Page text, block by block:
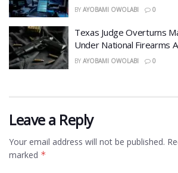
BY AYOBAMI OWOLABI 0
Texas Judge Overturns
Under National Firearms
BY AYOBAMI OWOLABI 0
Leave a Reply
Your email address will not be published.
marked *